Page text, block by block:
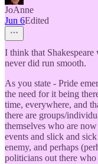
JoAnne
Jun 6Edited
I think that
never did run smooth.
As you state - Pride
the need for it being
time, everywhere, and
there are groups/
themselves who are
events and slick and
enemy, and perhaps
politicians out there